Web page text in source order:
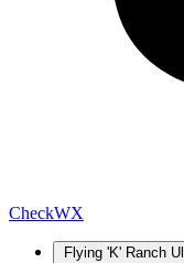
CheckWX
Flying 'K' Ranch